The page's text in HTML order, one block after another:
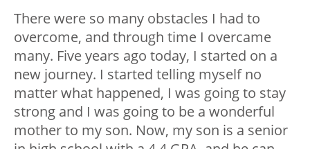
There were so many obstacles I had to
overcome, and through time I overcame
many. Five years ago today, I started on a
new journey. I started telling myself no
matter what happened, I was going to stay
strong and I was going to be a wonderful
mother to my son. Now, my son is a senior